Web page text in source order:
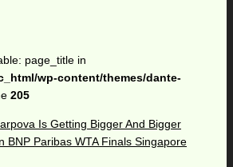
page_title in
wp-content/themes/dante-
205
Is Getting Bigger And Bigger
BNP Paribas WTA Finals Singapore